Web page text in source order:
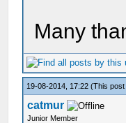
Many
19-08-2014, 17:22(This
catmur
Junior Member